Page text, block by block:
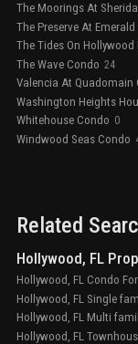
The Moorings At
The Preserve At
The Tides On Hollywood
The Wave Condo 24
Valencia At Quadomain
Washington Heights
Whitehouse Condo 0
Windwood Seas Condo
Related
Hollywood, FL
Hollywood, FL Condo
Hollywood, FL Single
Hollywood, FL Multi
Hollywood, FL